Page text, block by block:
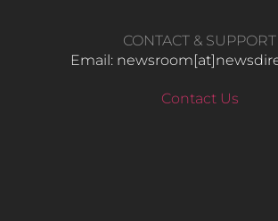
CONTACT & SUPPORT
Email:
Contact Us